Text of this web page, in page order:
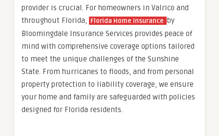
provider is crucial. For homeowners in Valrico and
throughout Florida, Florida Home Insurance by
Bloomingdale Insurance Services provides peace of
mind with comprehensive coverage options tailored
to meet the unique challenges of the Sunshine
State. From hurricanes to floods, and from personal
property protection to liability coverage, we ensure
your home and family are safeguarded with policies
designed for Florida residents.